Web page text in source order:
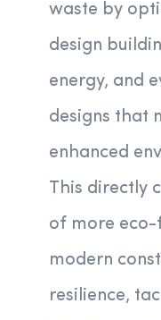
waste by
design
energy, and
designs that
enhanced
This directly
of more
modern
resilience,